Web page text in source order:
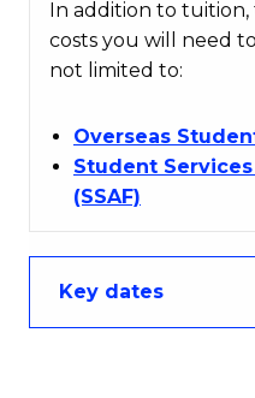
In addition to
costs you will need
not limited to:
Overseas
Student
(SSAF)
Key dates